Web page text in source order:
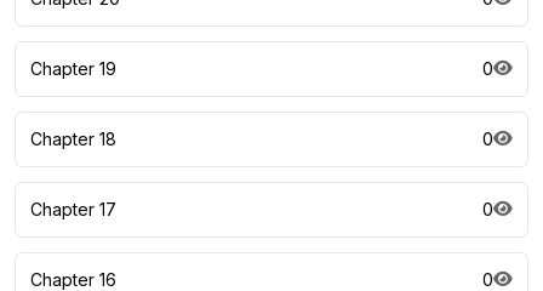
Chapter 19 0
Chapter 18 0
Chapter 17 0
Chapter 16 0